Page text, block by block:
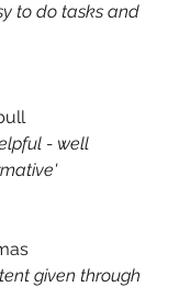
to do tasks and
- well
given through